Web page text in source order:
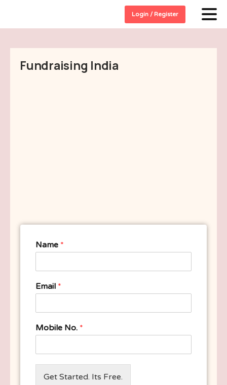
Login / Register
Fundraising India
Name *
Email *
Mobile No. *
Get Started. Its Free.